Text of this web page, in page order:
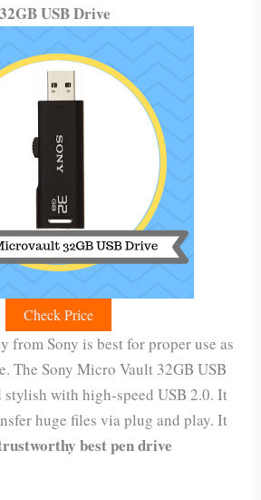
USB Drive
Check Price
from Sony is best for proper use as
The Sony Micro Vault 32GB USB
with high-speed USB 2.0. It
huge files via plug and play. It
best pen drive